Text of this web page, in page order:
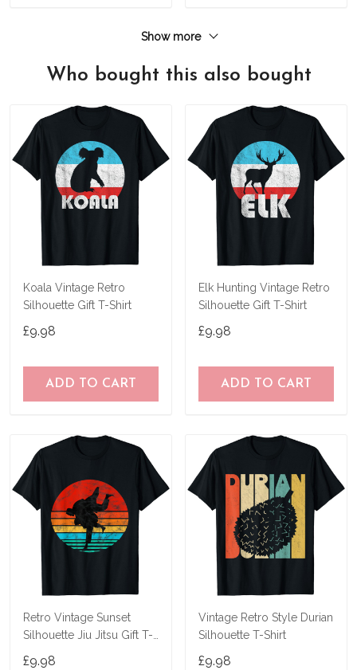
Show more
Who bought this also bought
Koala Vintage Retro
Silhouette Gift T-Shirt
£9.98
ADD TO CART
Elk Hunting Vintage Retro
Silhouette Gift T-Shirt
£9.98
ADD TO CART
Retro Vintage Sunset
Silhouette Jiu Jitsu Gift T-
£9.98
Vintage Retro Style Durian
Silhouette T-Shirt
£9.98